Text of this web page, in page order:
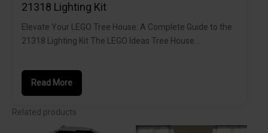
21318 Lighting Kit
Elevate Your LEGO Tree House: A Complete Guide to the
21318 Lighting Kit The LEGO Ideas Tree House…
Read More
Related products